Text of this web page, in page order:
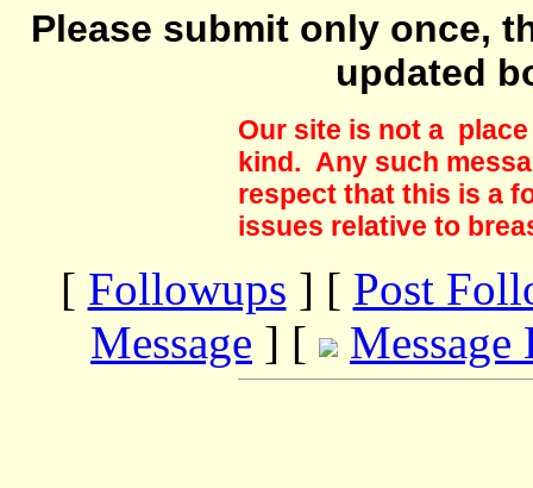
Please submit only once,
updated
Our site is not a
kind. Any such
respect that this is a
issues relative to
[ Followups ] [ Post
Message ] [ Message